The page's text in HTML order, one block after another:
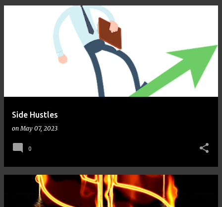
Side Hustles
onMay 07, 2023
0